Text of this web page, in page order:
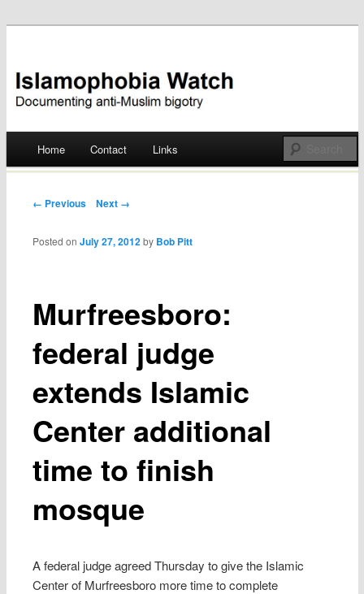
Islamophobia Watch
Skip
Home Contact Links
Post navigation
← Previous Next →
Murfreesboro:
federal judge
extends Islamic
Center additional
time to finish
mosque
Posted onJuly 27, 2012 by Bob Pitt
A federal judge agreed Thursday to give the Islamic
Center of Murfreesboro more time to complete